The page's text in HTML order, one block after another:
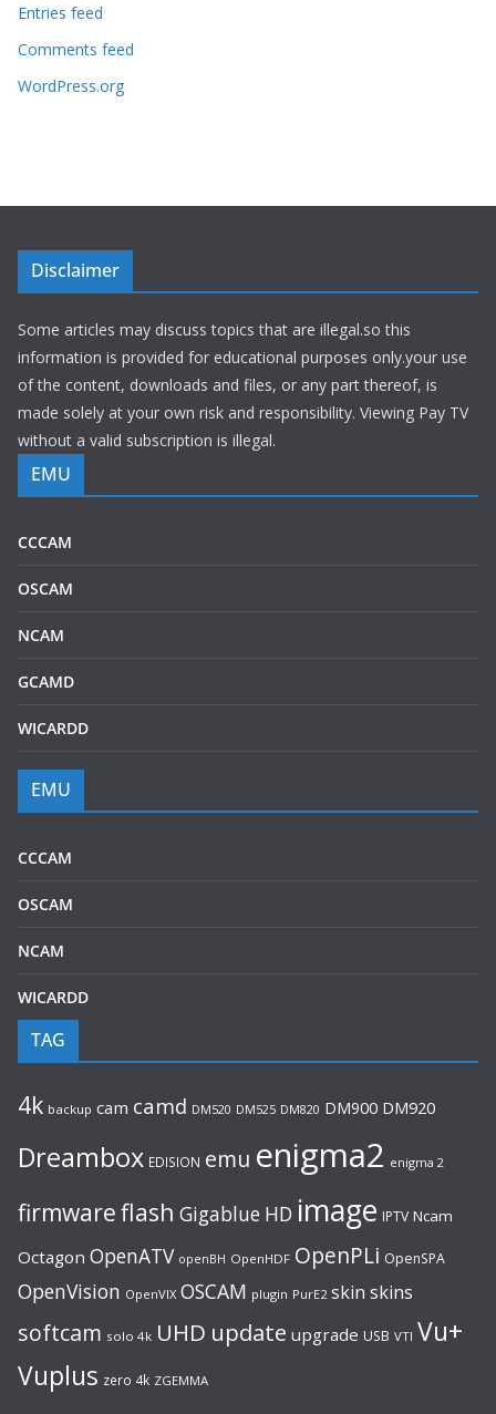
Entries feed
Comments feed
WordPress.org
Disclaimer
Some articles may discuss topics that are illegal.so this
information is provided for educational purposes only.your use
of the content, downloads and files, or any part thereof, is
made solely at your own risk and responsibility. Viewing Pay TV
without a valid subscription is illegal.
EMU
CCCAM
OSCAM
NCAM
GCAMD
WICARDD
EMU
CCCAM
OSCAM
NCAM
WICARDD
TAG
4k backup cam camd DM520 DM525 DM820 DM900 DM920
Dreambox EDISION emu enigma2 enigma 2
firmwareflash Gigablue HD image IPTV Ncam
Octagon OpenATV openBH OpenHDF OpenPLi OpenSPA
OpenVision OpenVIX OSCAM plugin PurE2 skin skins
softcam solo 4k UHD update upgrade USB VTI Vu+
Vuplus zero 4k ZGEMMA